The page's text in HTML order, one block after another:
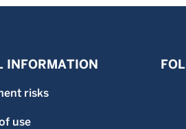
INFORMATION
risks
use